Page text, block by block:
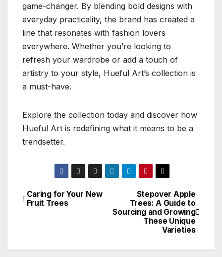
game-changer. By blending bold designs with
everyday practicality, the brand has created a
line that resonates with fashion lovers
everywhere. Whether you’re looking to
refresh your wardrobe or add a touch of
artistry to your style, Hueful Art’s collection is
a must-have.
Explore the collection today and discover how
Hueful Art is redefining what it means to be a
trendsetter.
Post
Stepover Apple
Trees: A Guide to
Sourcing and Growing
These Unique
Varieties
Caring for Your New
Fruit Trees